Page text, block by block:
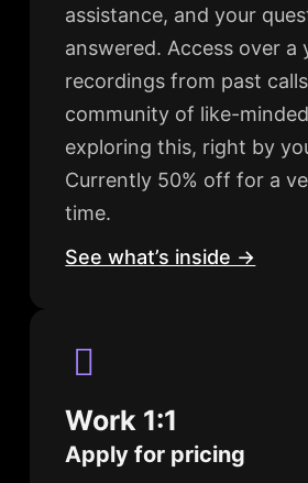
assistance, and your
answered. Access over a
recordings from past
community of like-
exploring this, right by
Currently 50% off for a
time.
See what’s inside →
Work 1:1
Apply for pricing